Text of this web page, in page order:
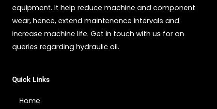
equipment. It help reduce machine and component
wear, hence, extend maintenance intervals and
increase machine life. Get in touch with us for an
queries regarding hydraulic oil.
Quick Links
Home